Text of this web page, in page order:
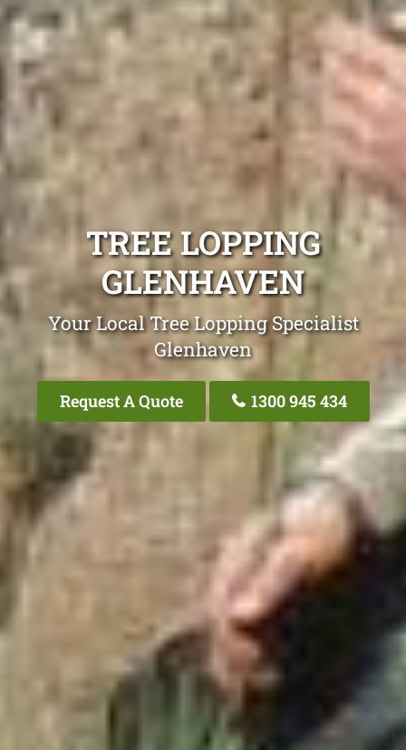
TREE LOPPING
GLENHAVEN
Your Local Tree Lopping Specialist
Glenhaven
Request A Quote 1300 945 434